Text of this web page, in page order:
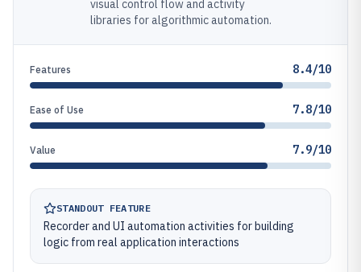
visual control flow and activity
libraries for algorithmic automation.
Features 8.4/10
Ease of Use 7.8/10
Value 7.9/10
STANDOUT FEATURE
Recorder and UI automation activities for building
logic from real application interactions